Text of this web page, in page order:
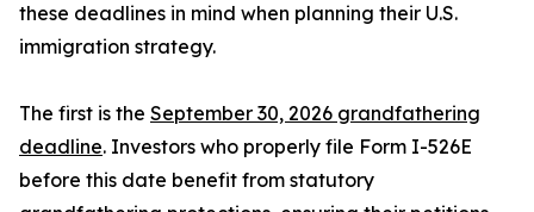
these deadlines in mind when planning their U.S.
immigration strategy.
The first is the September 30, 2026 grandfathering
deadline. Investors who properly file Form I-526E
before this date benefit from statutory